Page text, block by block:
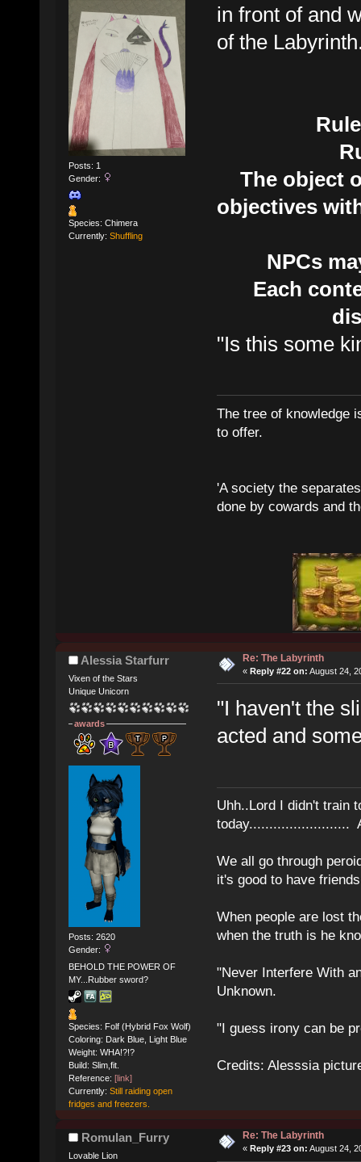
Posts: 1
Gender:
Species: Chimera
Currently: Shuffling
in front of and
of the
The object
objectives
NPCs
Each
"Is this some
The tree of knowledge
to offer.
'A society the
done by cowards and
Alessia Starfurr
Vixen of the Stars
Unique Unicorn
awards
Posts: 2620
Gender:
BEHOLD THE POWER OF
MY...Rubber sword?
Species: Folf (Hybrid Fox Wolf)
Coloring: Dark Blue, Light Blue
Weight: WHA!?!?
Build: Slim,fit.
Reference: [link]
Currently: Still raiding open
fridges and freezers.
Re: The Labyrinth
« Reply #22 on: August 24,
"I haven't the
acted and
Uhh..Lord I didn't train
today.........................
We all go through
it's good to have
When people are lost
when the truth is he
"Never Interfere With
Unknown.
"I guess irony can be
Credits: Alesssia
Romulan_Furry
Lovable Lion
Re: The Labyrinth
« Reply #23 on: August 24,